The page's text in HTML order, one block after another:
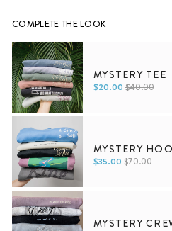
COMPLETE THE LOOK
MYSTERY TEE
$20.00 $40.00
Men Women
XS S
MYSTERY
$35.00 $70.00
XS S M
MYSTERY